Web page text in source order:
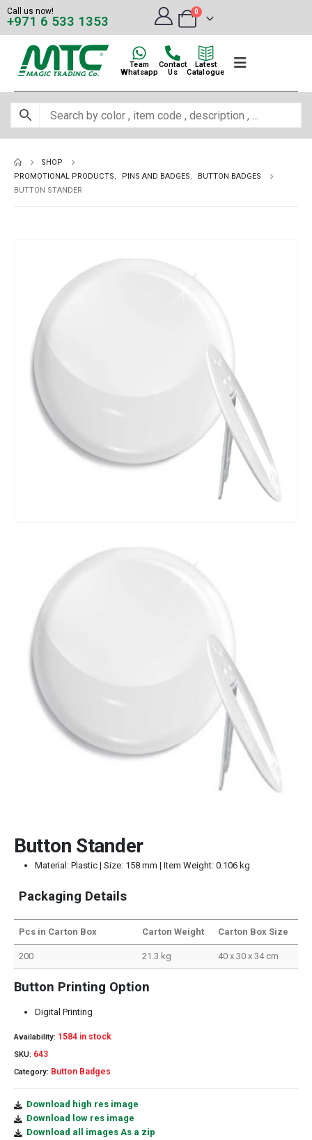
Call us now!
+971 6 533 1353
0
Team
Whatsapp
Contact
Us
Latest
Catalogue
SHOP
PROMOTIONAL PRODUCTS, PINS AND BADGES,
BUTTON BADGES
BUTTON STANDER
Button Stander
Material: Plastic | Size: 158 mm | Item Weight: 0.106 kg
Packaging Details
Pcs in Carton Box Carton Weight Carton Box Size
200 21.3 kg 40 x 30 x 34 cm
Button Printing Option
Digital Printing
Availability: 1584 in stock
SKU: 643
Category: Button Badges
Download high res image
Download low res image
Download all images As a zip